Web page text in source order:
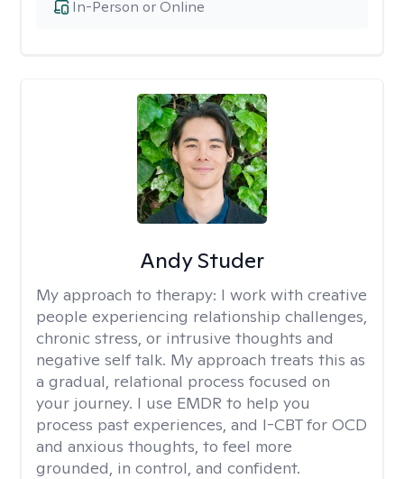
In-Person or Online
Andy Studer
My approach to therapy: I work with creative
people experiencing relationship challenges,
chronic stress, or intrusive thoughts and
negative self talk. My approach treats this as
a gradual, relational process focused on
your journey. I use EMDR to help you
process past experiences, and I-CBT for OCD
and anxious thoughts, to feel more
grounded, in control, and confident.